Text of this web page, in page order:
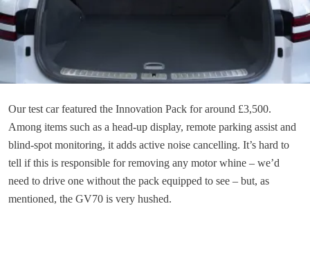
Our test car featured the Innovation Pack for around £3,500.
Among items such as a head-up display, remote parking assist and
blind-spot monitoring, it adds active noise cancelling. It’s hard to
tell if this is responsible for removing any motor whine – we’d
need to drive one without the pack equipped to see – but, as
mentioned, the GV70 is very hushed.